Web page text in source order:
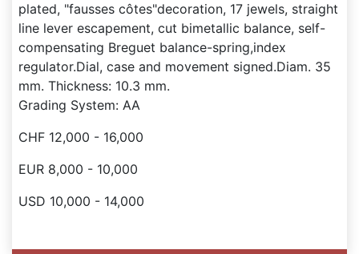
plated, "fausses côtes"decoration, 17 jewels, straight
line lever escapement, cut bimetallic balance, self-
compensating Breguet balance-spring,index
regulator.Dial, case and movement signed.Diam. 35
mm. Thickness: 10.3 mm.
Grading System: AA
CHF 12,000 - 16,000
EUR 8,000 - 10,000
USD 10,000 - 14,000